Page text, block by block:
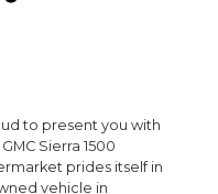
to present you with
Sierra 1500
prides itself in
vehicle in